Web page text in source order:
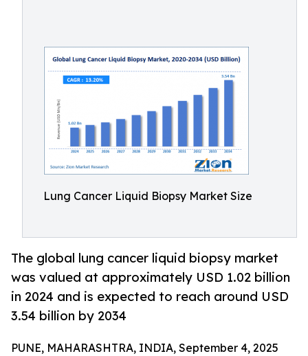
Lung Cancer Liquid Biopsy Market Size
The global lung cancer liquid biopsy market
was valued at approximately USD 1.02 billion
in 2024 and is expected to reach around USD
3.54 billion by 2034
PUNE, MAHARASHTRA, INDIA, September 4, 2025